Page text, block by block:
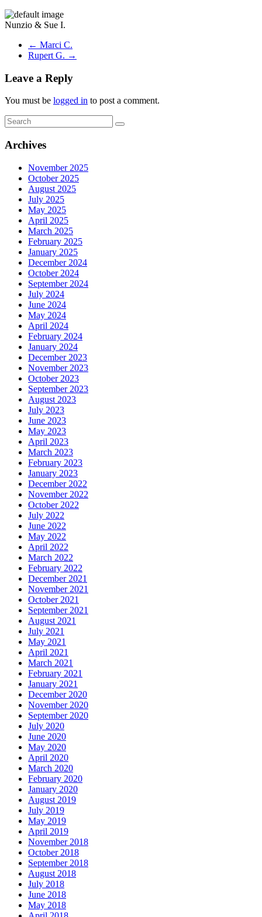
Nunzio & Sue I.
← Marci C.
Rupert G. →
Leave a Reply
You must be logged in to post a comment.
Archives
November 2025
October 2025
August 2025
July 2025
May 2025
April 2025
March 2025
February 2025
January 2025
December 2024
October 2024
September 2024
July 2024
June 2024
May 2024
April 2024
February 2024
January 2024
December 2023
November 2023
October 2023
September 2023
August 2023
July 2023
June 2023
May 2023
April 2023
March 2023
February 2023
January 2023
December 2022
November 2022
October 2022
July 2022
June 2022
May 2022
April 2022
March 2022
February 2022
December 2021
November 2021
October 2021
September 2021
August 2021
July 2021
May 2021
April 2021
March 2021
February 2021
January 2021
December 2020
November 2020
September 2020
July 2020
June 2020
May 2020
April 2020
March 2020
February 2020
January 2020
August 2019
July 2019
May 2019
April 2019
November 2018
October 2018
September 2018
August 2018
July 2018
June 2018
May 2018